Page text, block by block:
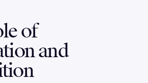
of
and